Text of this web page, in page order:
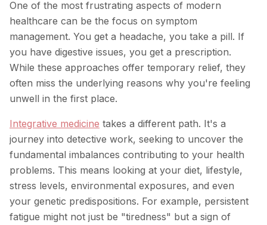
One of the most frustrating aspects of modern
healthcare can be the focus on symptom
management. You get a headache, you take a pill. If
you have digestive issues, you get a prescription.
While these approaches offer temporary relief, they
often miss the underlying reasons why you're feeling
unwell in the first place.
Integrative medicine takes a different path. It's a
journey into detective work, seeking to uncover the
fundamental imbalances contributing to your health
problems. This means looking at your diet, lifestyle,
stress levels, environmental exposures, and even
your genetic predispositions. For example, persistent
fatigue might not just be "tiredness" but a sign of